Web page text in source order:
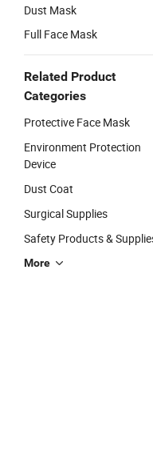
Dust Mask
Full Face Mask
Related Product
Categories
Protective Face Mask
Environment Protection
Device
Dust Coat
Surgical Supplies
Safety Products &
More